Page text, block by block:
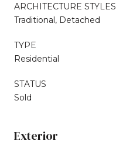
ARCHITECTURE STYLES
Traditional, Detached
TYPE
Residential
STATUS
Sold
Exterior